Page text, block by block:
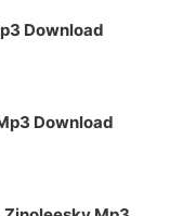
Download
Download